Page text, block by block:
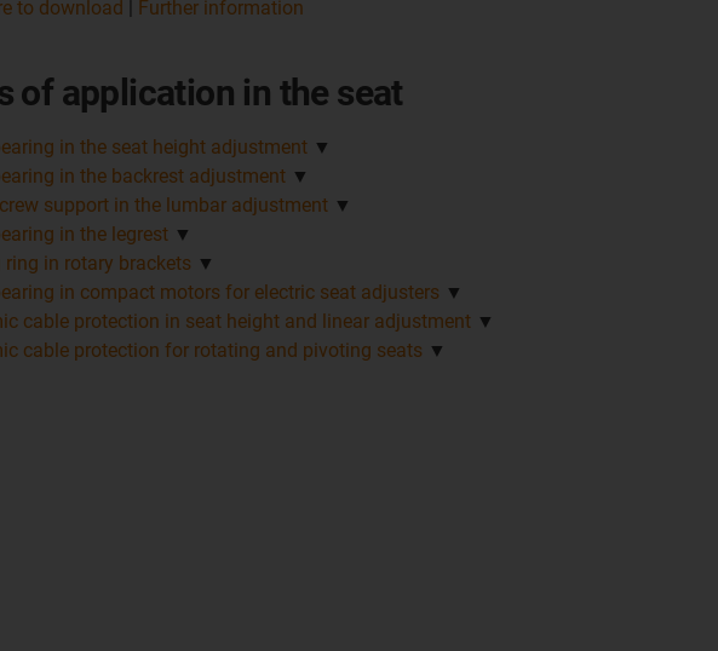
to download | Further information
of application in the seat
in the seat height adjustment ▼
in the backrest adjustment ▼
support in the lumbar adjustment ▼
in the legrest ▼
ring in rotary brackets ▼
in compact motors for electric seat adjusters ▼
cable protection in seat height and linear adjustment ▼
cable protection for rotating and pivoting seats ▼